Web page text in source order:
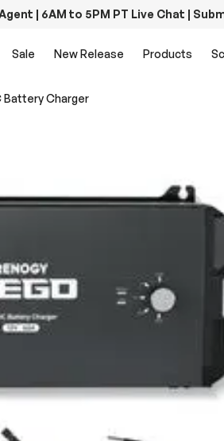
| 6AM to 5PM PT Live Chat |
Sale New Release Products
Battery Charger